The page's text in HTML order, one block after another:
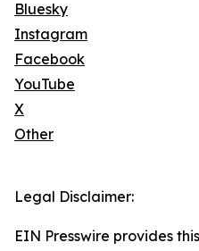
Bluesky
Instagram
Facebook
YouTube
X
Other
Legal Disclaimer:
EIN Presswire provides